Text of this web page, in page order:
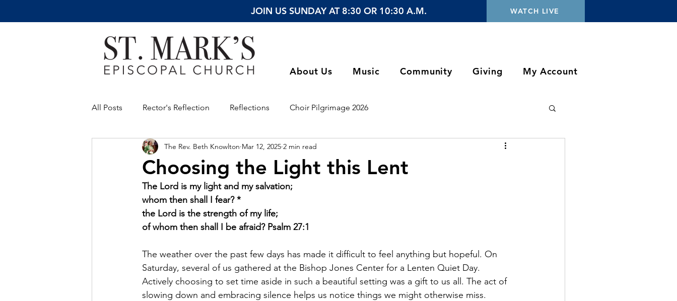
JOIN US SUNDAY AT 8:30 OR 10:30 A.M. WATCH LIVE
About Us Music Community Giving My Account
All Posts Rector's Reflection Reflections Choir Pilgrimage 2026
Choosing the Light this Lent
The Rev. Beth Knowlton Mar 12, 2025 2 min read
The Lord is my light and my salvation;
whom then shall I fear? *
the Lord is the strength of my life;
of whom then shall I be afraid? Psalm 27:1
The weather over the past few days has made it difficult to feel anything but hopeful. On
Saturday, several of us gathered at the Bishop Jones Center for a Lenten Quiet Day.
Actively choosing to set time aside in such a beautiful setting was a gift to us all. The act of
slowing down and embracing silence helps us notice things we might otherwise miss.